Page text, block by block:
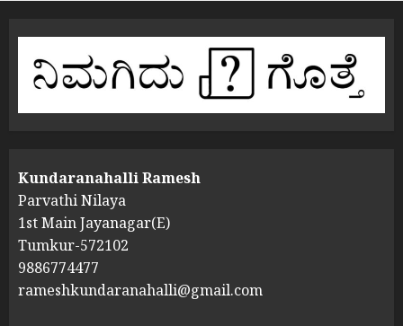
Kundaranahalli Ramesh
Parvathi Nilaya
1st Main Jayanagar(E)
Tumkur-572102
9886774477
rameshkundaranahalli@gmail.com